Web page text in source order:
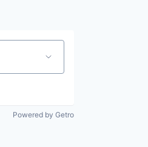
Powered by Getro